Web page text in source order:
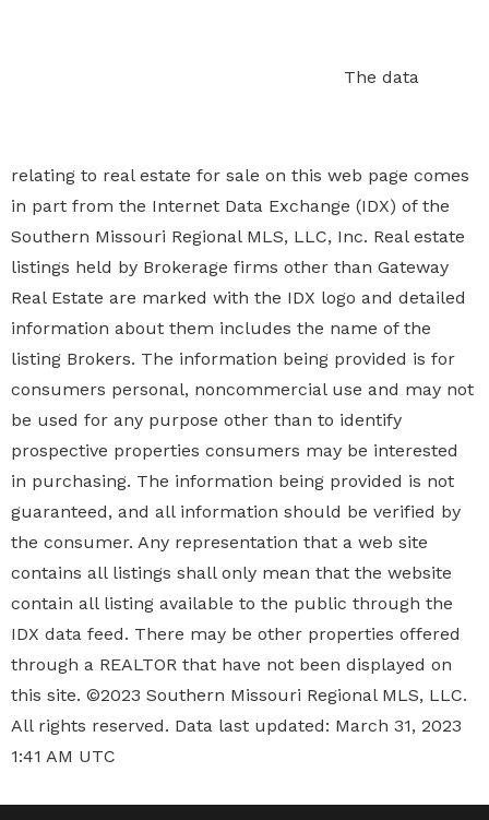
Exchange (IDX) of the Southern Missouri Regional MLS,
IDX logo and detailed information about them includes
the name of the listing Brokers. The information being
provided is for consumers personal, noncommercial
use and may not be used for any purpose other than
to identify prospective properties
consumers may be
interested in purchasing. The information being
provided is not guaranteed, and all information should
be verified by the consumer. Any representation that a
web site contains all listings shall only mean that the
website contain all listing available to the public
through the IDX data feed. There may be other
properties offered through a REALTOR that have not
been displayed on this site. ©2023 Southern Missouri
Regional MLS, LLC. All rights reserved. Data last
updated: March 31, 2023 1:41 AM UTC
© Copyright 2026 • Gateway Real Estate • Real Estate